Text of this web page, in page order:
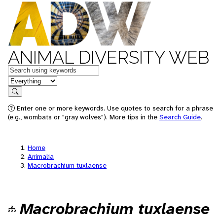
ANIMAL DIVERSITY WEB
Keywords
in feature
Search
Enter one or more keywords. Use quotes to search for a phrase
(e.g., wombats or "gray wolves"). More tips in the Search Guide.
Home
Animalia
Macrobrachium tuxlaense
Macrobrachium tuxlaense